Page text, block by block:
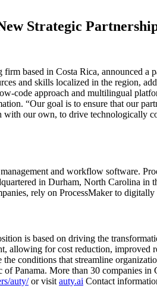
Strategic
firm based in Costa Rica, announced a
and skills localized in the region,
code approach and multilingual
“Our goal is to ensure that our
our own, to drive technologically
and workflow software.
in Durham, North Carolina in
rely on ProcessMaker to
is based on driving the
allowing for cost reduction,
conditions that streamline
Panama. More than 30 companies
auty/or visit auty.ai Contact